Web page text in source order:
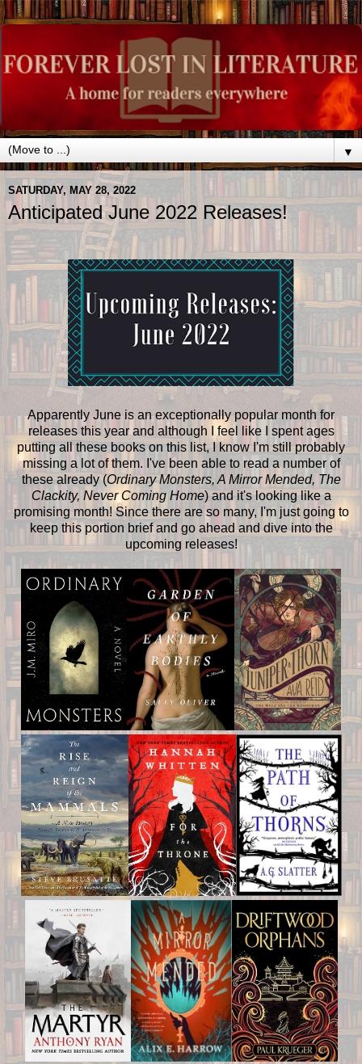
▼
SATURDAY, MAY 28, 2022
Anticipated June 2022 Releases!
Apparently June is an exceptionally popular month for
releases this year and although I feel like I spent ages
putting all these books on this list, I know I'm still probably
missing a lot of them. I've been able to read a number of
these already (Ordinary Monsters, A Mirror Mended, The
Clackity, Never Coming Home) and it's looking like a
promising month! Since there are so many, I'm just going to
keep this portion brief and go ahead and dive into the
upcoming releases!